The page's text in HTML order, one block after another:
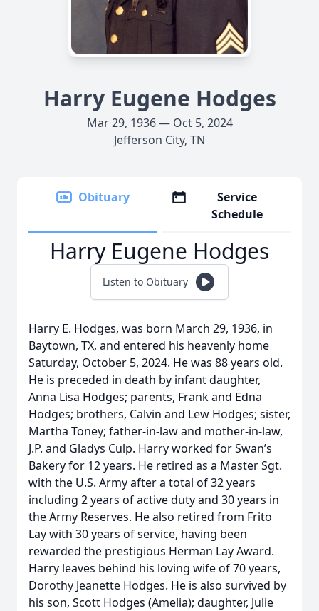
Harry Eugene Hodges
Mar 29, 1936 — Oct 5, 2024
Jefferson City, TN
Obituary
Service
Schedule
Harry Eugene Hodges
Listen to Obituary
Harry E. Hodges, was born March 29, 1936, in
Baytown, TX, and entered his heavenly home
Saturday, October 5, 2024. He was 88 years old.
He is preceded in death by infant daughter,
Anna Lisa Hodges; parents, Frank and Edna
Hodges; brothers, Calvin and Lew Hodges; sister,
Martha Toney; father-in-law and mother-in-law,
J.P. and Gladys Culp. Harry worked for Swan’s
Bakery for 12 years. He retired as a Master Sgt.
with the U.S. Army after a total of 32 years
including 2 years of active duty and 30 years in
the Army Reserves. He also retired from Frito
Lay with 30 years of service, having been
rewarded the prestigious Herman Lay Award.
Harry leaves behind his loving wife of 70 years,
Dorothy Jeanette Hodges. He is also survived by
his son, Scott Hodges (Amelia); daughter, Julie